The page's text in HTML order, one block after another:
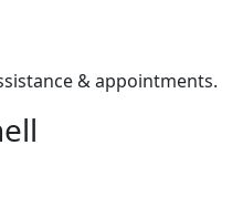
& appointments.